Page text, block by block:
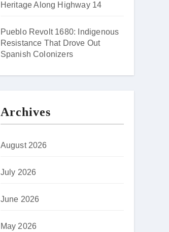
Heritage Along Highway 14
Pueblo Revolt 1680: Indigenous
Resistance That Drove Out
Spanish Colonizers
Archives
August 2026
July 2026
June 2026
May 2026